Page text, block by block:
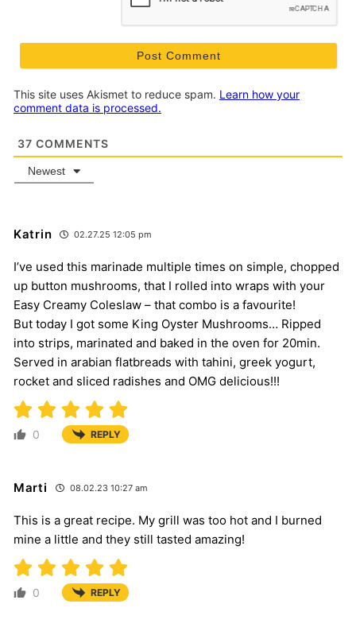
This site uses Akismet to reduce spam. Learn how your
comment data is processed.
37 COMMENTS
Newest
Katrin 02.27.25 12:05 pm
I’ve used this marinade multiple times on simple, chopped
up button mushrooms, that I rolled into wraps with your
Easy Creamy Coleslaw – that combo is a favourite!
But today I got some King Oyster Mushrooms… Ripped
into strips, marinated and baked in the oven for 20min.
Served in arabian flatbreads with tahini, greek yogurt,
rocket and sliced radishes and OMG delicious!!!
0 REPLY
Marti 08.02.23 10:27 am
This is a great recipe. My grill was too hot and I burned
mine a little and they still tasted amazing!
0 REPLY